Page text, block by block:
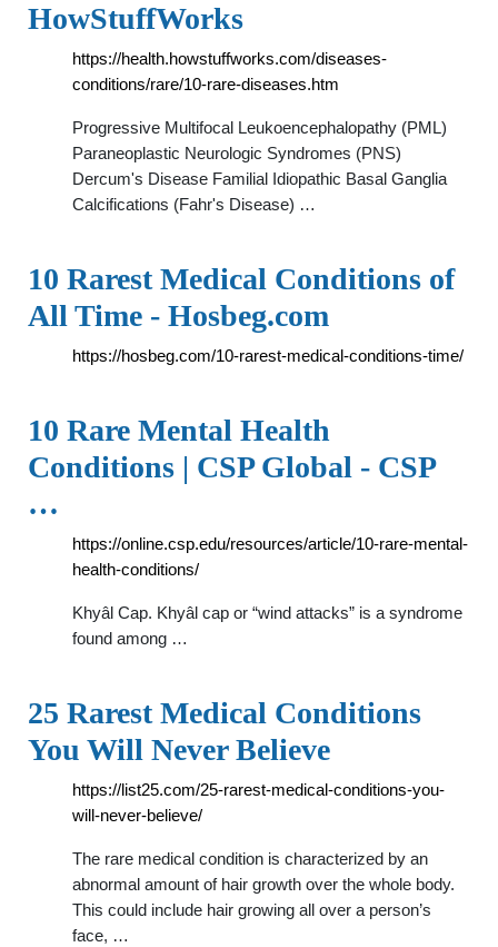
HowStuffWorks
https://health.howstuffworks.com/diseases-
conditions/rare/10-rare-diseases.htm
Progressive Multifocal Leukoencephalopathy (PML)
Paraneoplastic Neurologic Syndromes (PNS)
Dercum's Disease Familial Idiopathic Basal Ganglia
Calcifications (Fahr's Disease) …
10 Rarest Medical Conditions of
All Time - Hosbeg.com
https://hosbeg.com/10-rarest-medical-conditions-time/
10 Rare Mental Health
Conditions | CSP Global - CSP
…
https://online.csp.edu/resources/article/10-rare-mental-
health-conditions/
Khyâl Cap. Khyâl cap or “wind attacks” is a syndrome
found among …
25 Rarest Medical Conditions
You Will Never Believe
https://list25.com/25-rarest-medical-conditions-you-
will-never-believe/
The rare medical condition is characterized by an
abnormal amount of hair growth over the whole body.
This could include hair growing all over a person’s
face, …